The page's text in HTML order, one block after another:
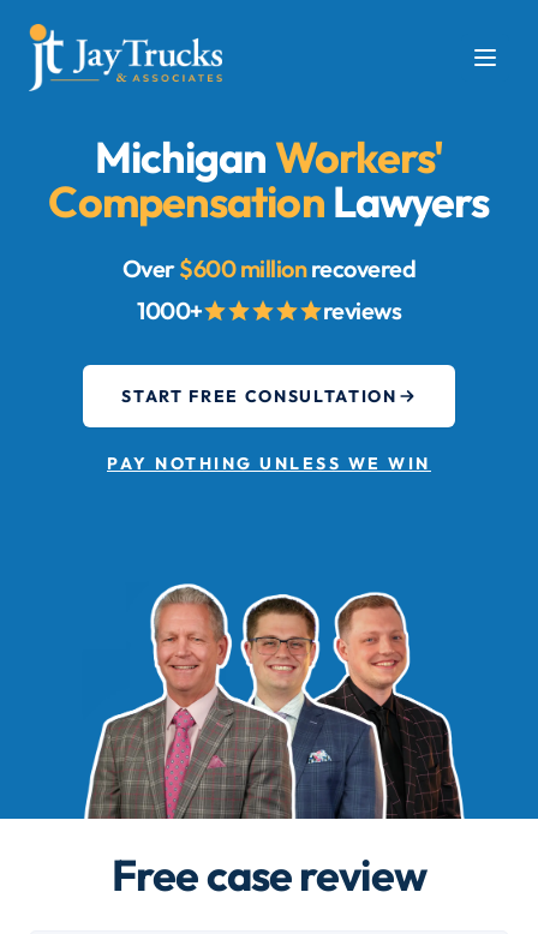
MichiganWorkers'
Compensation Lawyers
Over$600 millionrecovered
1000+
reviews
START FREE CONSULTATION
PAY NOTHING UNLESS WE WIN
Free case review